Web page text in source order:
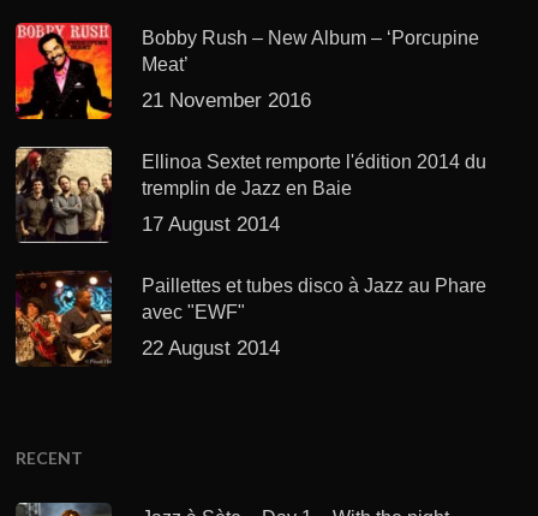
Bobby Rush – New Album – ‘Porcupine
Meat’
21 November 2016
Ellinoa Sextet remporte l'édition 2014 du
tremplin de Jazz en Baie
17 August 2014
Paillettes et tubes disco à Jazz au Phare
avec "EWF"
22 August 2014
RECENT